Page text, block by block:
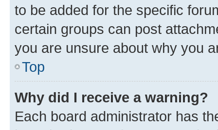
to be added for the specific
certain groups can post
you are unsure about why you
Top
Why did I receive a warning?
Each board administrator has